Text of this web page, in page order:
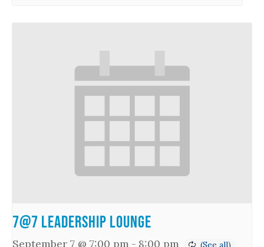
7@7 Leadership Lounge
September 7 @ 7:00 pm - 8:00 pm